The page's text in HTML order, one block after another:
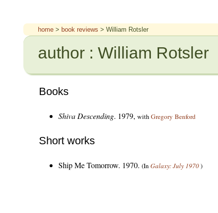
home > book reviews > William Rotsler
author : William Rotsler
Books
Shiva Descending. 1979, withGregory Benford
Short works
Ship Me Tomorrow. 1970. (In Galaxy: July 1970)